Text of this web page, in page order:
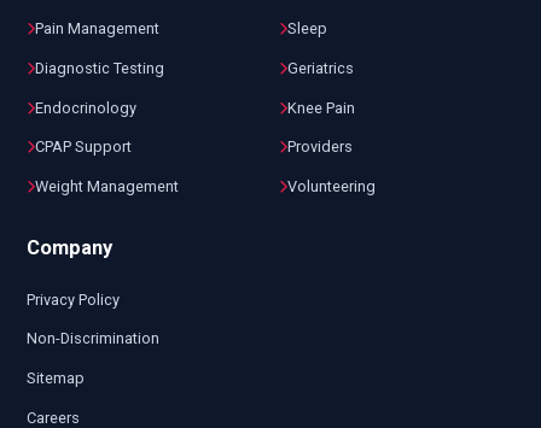
Pain Management Sleep
Diagnostic Testing Geriatrics
Endocrinology Knee Pain
CPAP Support Providers
Weight Management Volunteering
Company
Privacy Policy
Non-Discrimination
Sitemap
Careers